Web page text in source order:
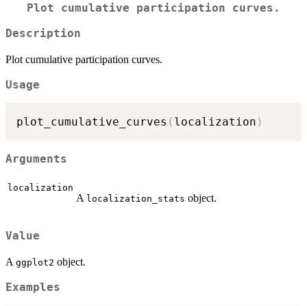
Plot cumulative participation curves.
Description
Plot cumulative participation curves.
Usage
plot_cumulative_curves ( localization )
Arguments
localization
A localization_stats object.
Value
A ggplot2 object.
Examples